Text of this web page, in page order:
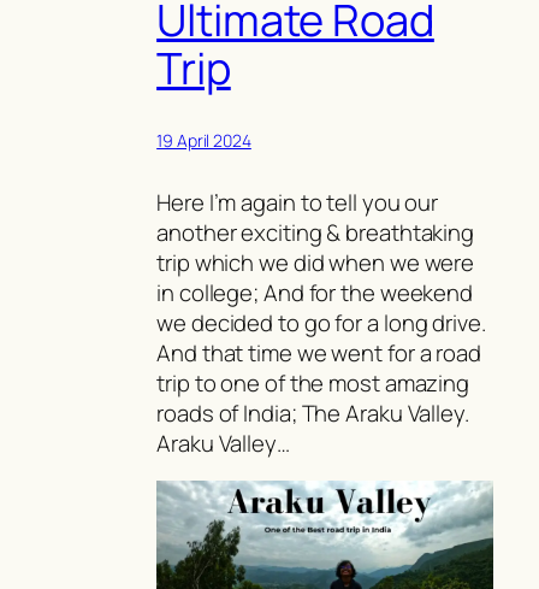
Ultimate Road
Trip
19 April 2024
Here I’m again to tell you our
another exciting & breathtaking
trip which we did when we were
in college; And for the weekend
we decided to go for a long drive.
And that time we went for a road
trip to one of the most amazing
roads of India; The Araku Valley.
Araku Valley…